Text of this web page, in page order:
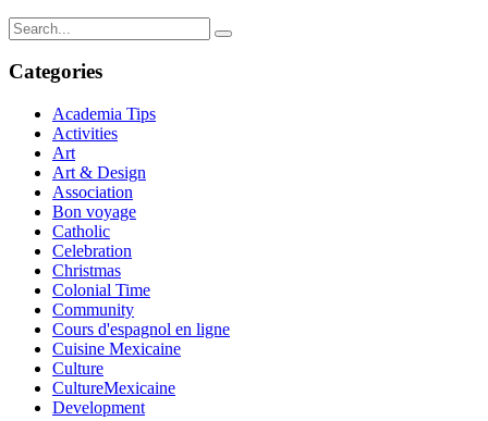
Categories
Academia Tips
Activities
Art
Art & Design
Association
Bon voyage
Catholic
Celebration
Christmas
Colonial Time
Community
Cours d'espagnol en ligne
Cuisine Mexicaine
Culture
CultureMexicaine
Development